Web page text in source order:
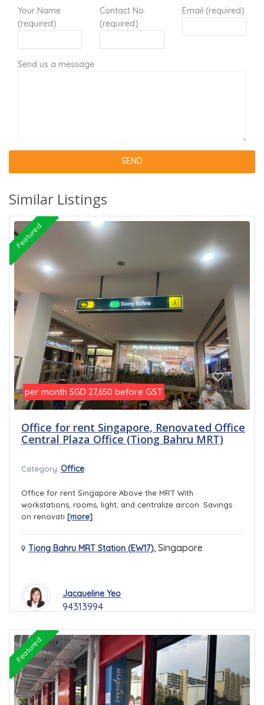
Your Name
(required)
Contact No.
(required)
Email (required)
Send us a message
Similar Listings
per month SGD 27,650 before GST
Featured
Office for rent Singapore, Renovated Office
Central Plaza Office (Tiong Bahru MRT)
Category: Office
Office for rent Singapore Above the MRT With
workstations, rooms, light, and centralize aircon. Savings
on renovati [more]
Tiong Bahru MRT Station (EW17), Singapore
Jacqueline Yeo
94313994
Featured